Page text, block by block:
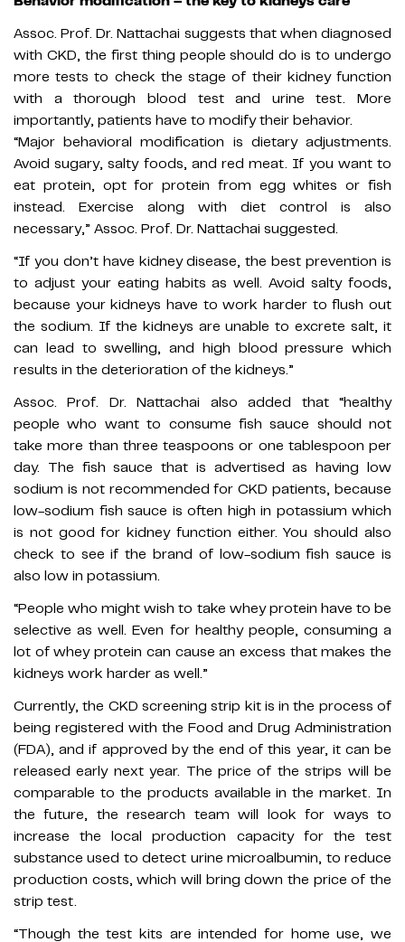
Assoc. Prof. Dr. Nattachai suggests that when diagnosed
with CKD, the first thing people should do is to undergo
more tests to check the stage of their kidney function
with a thorough blood test and urine test. More
importantly, patients have to modify their behavior.
“Major behavioral modification is dietary adjustments.
Avoid sugary, salty foods, and red meat. If you want to
eat protein, opt for protein from egg whites or fish
instead. Exercise along with diet control is also
necessary,” Assoc. Prof. Dr. Nattachai suggested.
“If you don’t have kidney disease, the best prevention is
to adjust your eating habits as well. Avoid salty foods,
because your kidneys have to work harder to flush out
the sodium. If the kidneys are unable to excrete salt, it
can lead to swelling, and high blood pressure which
results in the deterioration of the kidneys.”
Assoc. Prof. Dr. Nattachai also added that “healthy
people who want to consume fish sauce should not
take more than three teaspoons or one tablespoon per
day. The fish sauce that is advertised as having low
sodium is not recommended for CKD patients, because
low-sodium fish sauce is often high in potassium which
is not good for kidney function either. You should also
check to see if the brand of low-sodium fish sauce is
also low in potassium.
“People who might wish to take whey protein have to be
selective as well. Even for healthy people, consuming a
lot of whey protein can cause an excess that makes the
kidneys work harder as well.”
Currently, the CKD screening strip kit is in the process of
being registered with the Food and Drug Administration
(FDA), and if approved by the end of this year, it can be
released early next year. The price of the strips will be
comparable to the products available in the market. In
the future, the research team will look for ways to
increase the local production capacity for the test
substance used to detect urine microalbumin, to reduce
production costs, which will bring down the price of the
strip test.
“Though the test kits are intended for home use, we